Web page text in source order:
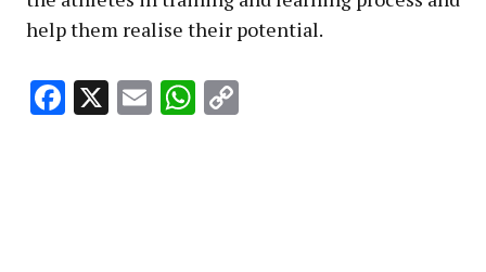
help them realise their potential.
Facebook
X EmailWhatsApp